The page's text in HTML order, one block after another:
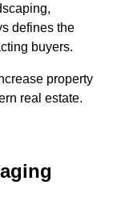
defines the
buyers.
property
real estate.